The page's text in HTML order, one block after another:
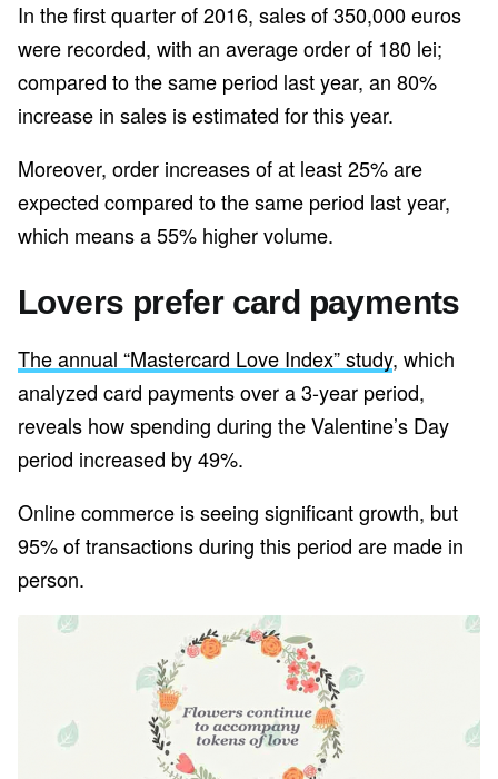
In the first quarter of 2016, sales of 350,000 euros
were recorded, with an average order of 180 lei;
compared to the same period last year, an 80%
increase in sales is estimated for this year.
Moreover, order increases of at least 25% are
expected compared to the same period last year,
which means a 55% higher volume.
Lovers prefer card payments
The annual “Mastercard Love Index” study, which
analyzed card payments over a 3-year period,
reveals how spending during the Valentine’s Day
period increased by 49%.
Online commerce is seeing significant growth, but
95% of transactions during this period are made in
person.